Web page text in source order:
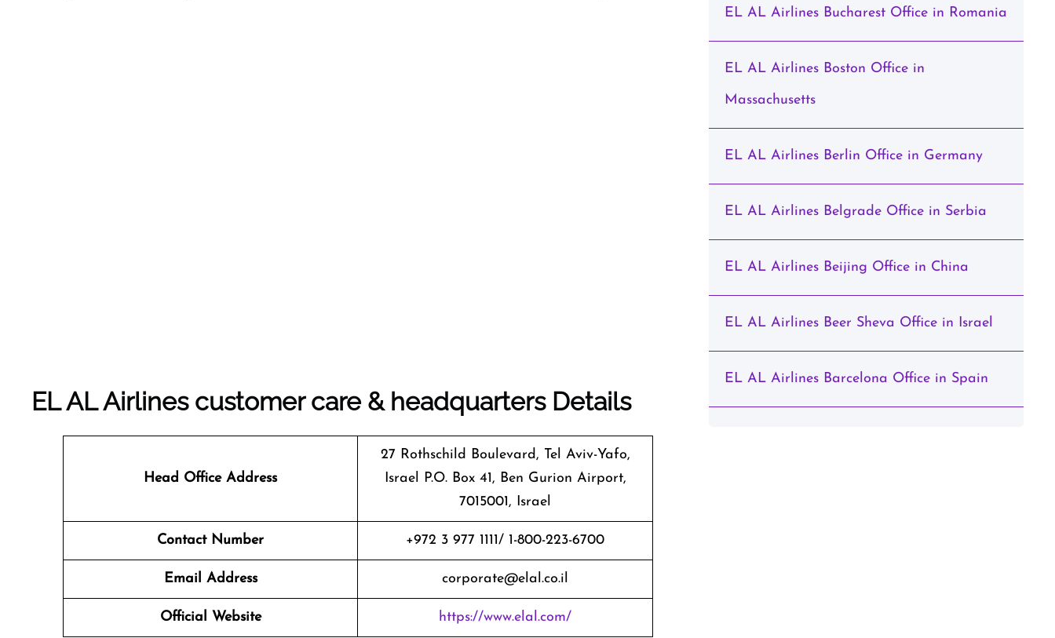
EL AL Airlines customer care & headquarters Details
Head Office Address
27 Rothschild Boulevard, Tel Aviv-Yafo,
Israel P.O. Box 41, Ben Gurion Airport,
7015001, Israel
Contact Number +972 3 977 1111/ 1-800-223-6700
Email Address corporate@elal.co.il
Official Website https://www.elal.com/
EL AL Airlines Bucharest Office in Romania
EL AL Airlines Boston Office in
Massachusetts
EL AL Airlines Berlin Office in Germany
EL AL Airlines Belgrade Office in Serbia
EL AL Airlines Beijing Office in China
EL AL Airlines Beer Sheva Office in Israel
EL AL Airlines Barcelona Office in Spain